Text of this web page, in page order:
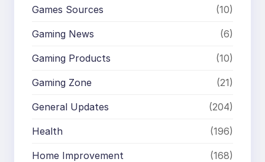
Games Sources (10)
Gaming News (6)
Gaming Products (10)
Gaming Zone (21)
General Updates (204)
Health (196)
Home Improvement (168)